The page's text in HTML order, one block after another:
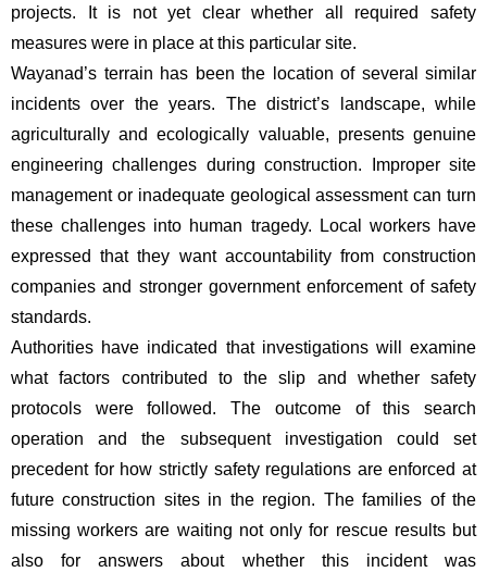
projects. It is not yet clear whether all required safety
measures were in place at this particular site.
Wayanad’s terrain has been the location of several similar
incidents over the years. The district’s landscape, while
agriculturally and ecologically valuable, presents genuine
engineering challenges during construction. Improper site
management or inadequate geological assessment can turn
these challenges into human tragedy. Local workers have
expressed that they want accountability from construction
companies and stronger government enforcement of safety
standards.
Authorities have indicated that investigations will examine
what factors contributed to the slip and whether safety
protocols were followed. The outcome of this search
operation and the subsequent investigation could set
precedent for how strictly safety regulations are enforced at
future construction sites in the region. The families of the
missing workers are waiting not only for rescue results but
also for answers about whether this incident was